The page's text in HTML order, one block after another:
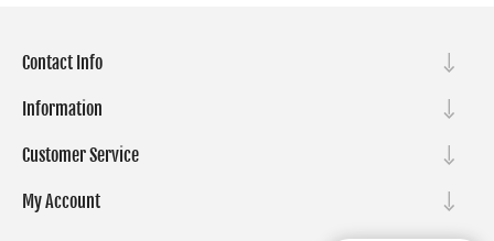
Contact Info
Information
Customer Service
My Account